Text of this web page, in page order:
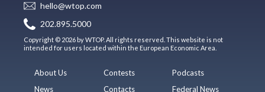
hello@wtop.com
202.895.5000
Copyright © 2026 by WTOP. All rights reserved. This website is not
intended for users located within the European Economic Area.
About Us
News
Contests
Contacts
Podcasts
Federal News